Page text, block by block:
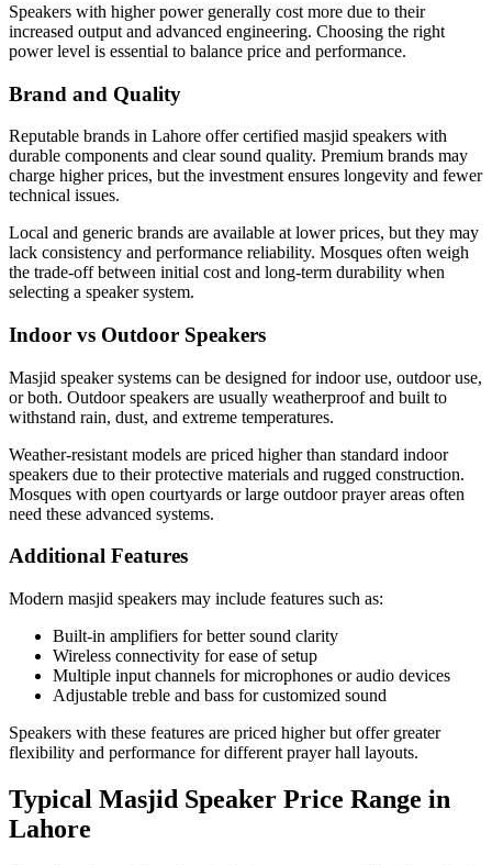
Speakers with higher power generally cost more due to their
increased output and advanced engineering. Choosing the right
power level is essential to balance price and performance.
Brand and Quality
Reputable brands in Lahore offer certified masjid speakers with
durable components and clear sound quality. Premium brands may
charge higher prices, but the investment ensures longevity and fewer
technical issues.
Local and generic brands are available at lower prices, but they may
lack consistency and performance reliability. Mosques often weigh
the trade-off between initial cost and long-term durability when
selecting a speaker system.
Indoor vs Outdoor Speakers
Masjid speaker systems can be designed for indoor use, outdoor use,
or both. Outdoor speakers are usually weatherproof and built to
withstand rain, dust, and extreme temperatures.
Weather-resistant models are priced higher than standard indoor
speakers due to their protective materials and rugged construction.
Mosques with open courtyards or large outdoor prayer areas often
need these advanced systems.
Additional Features
Modern masjid speakers may include features such as:
Built-in amplifiers for better sound clarity
Wireless connectivity for ease of setup
Multiple input channels for microphones or audio devices
Adjustable treble and bass for customized sound
Speakers with these features are priced higher but offer greater
flexibility and performance for different prayer hall layouts.
Typical Masjid Speaker Price Range in
Lahore